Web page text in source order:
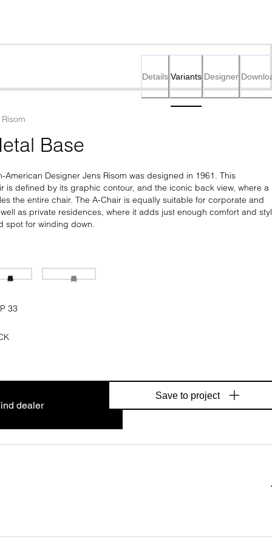
Details Variants Designer
Base
American Designer Jens Risom was designed in 1961. This
is defined by its graphic contour, and the iconic back view, where a
the entire chair. The A-Chair is equally suitable for corporate and
as private residences, where it adds just enough comfort and
spot for winding down.
33
dealer
Save to project